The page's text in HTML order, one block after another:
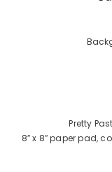
Pretty
8″ x 8″ paper pad,